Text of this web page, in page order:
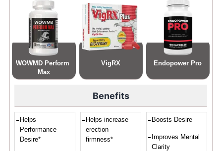
WOWMD Perform
Max
VigRX Endopower Pro
Benefits
Helps
Performance
Desire*
Helps increase
erection
firmness*
Boosts Desire
Improves Mental
Clarity